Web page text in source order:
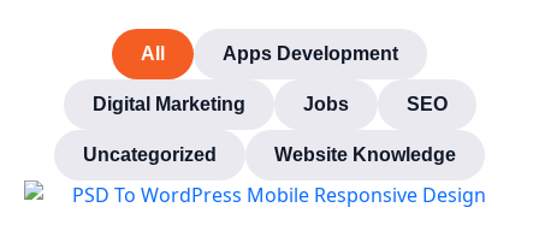
Apps Development
Digital Marketing Jobs SEO
Uncategorized Website Knowledge
All